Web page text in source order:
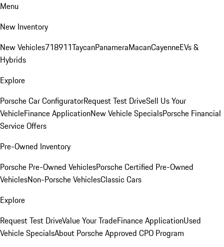
Menu
New Inventory
New Vehicles718911TaycanPanameraMacanCayenneEVs &
Hybrids
Explore
Porsche Car ConfiguratorRequest Test DriveSell Us Your
VehicleFinance ApplicationNew Vehicle SpecialsPorsche Financial
Service Offers
Pre-Owned Inventory
Porsche Pre-Owned VehiclesPorsche Certified Pre-Owned
VehiclesNon-Porsche VehiclesClassic Cars
Explore
Request Test DriveValue Your TradeFinance ApplicationUsed
Vehicle SpecialsAbout Porsche Approved CPO Program